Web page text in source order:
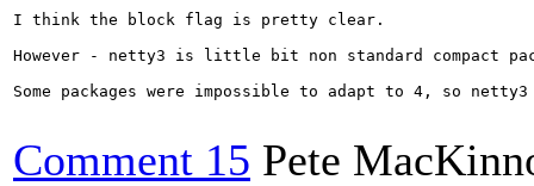
I think the block flag is pretty clear.
However - netty3 is little bit non standard compact
Some packages were impossible to adapt to 4, so
Comment 15 Pete